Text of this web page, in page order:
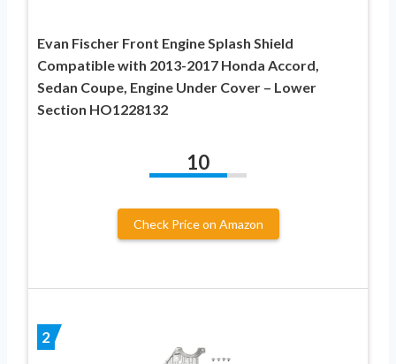
Evan Fischer Front Engine Splash Shield
Compatible with 2013-2017 Honda Accord,
Sedan Coupe, Engine Under Cover – Lower
Section HO1228132
10
Check Price on Amazon
2